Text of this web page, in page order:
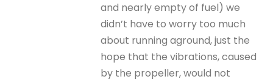
and nearly empty of fuel) we
didn’t have to worry too much
about running aground, just the
hope that the vibrations, caused
by the propeller, would not